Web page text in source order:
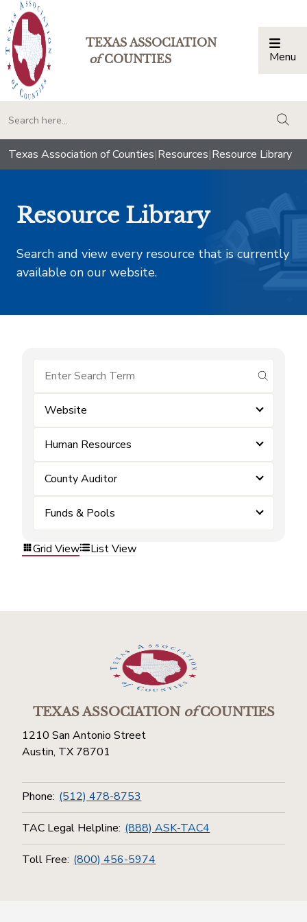
TEXAS ASSOCIATION
ofCOUNTIES Menu
Texas Association of Counties|Resources|Resource Library
Resource Library
Search and view every resource that is currently
available on our website.
submit
Website
Human Resources
County Auditor
Funds & Pools
Grid View List View
TEXAS ASSOCIATIONofCOUNTIES
1210 San Antonio Street
Austin, TX 78701
Phone: (512) 478-8753
TAC Legal Helpline: (888) ASK-TAC4
Toll Free: (800) 456-5974